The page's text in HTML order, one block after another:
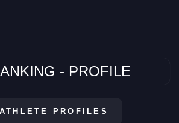
- PROFILE
ATHLETE PROFILES